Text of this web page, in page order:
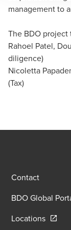
management to
The BDO
Rahoel Patel,
diligence)
Nicoletta
(Tax)
Nicoletta
Contact
BDO Global
LocationsOpens